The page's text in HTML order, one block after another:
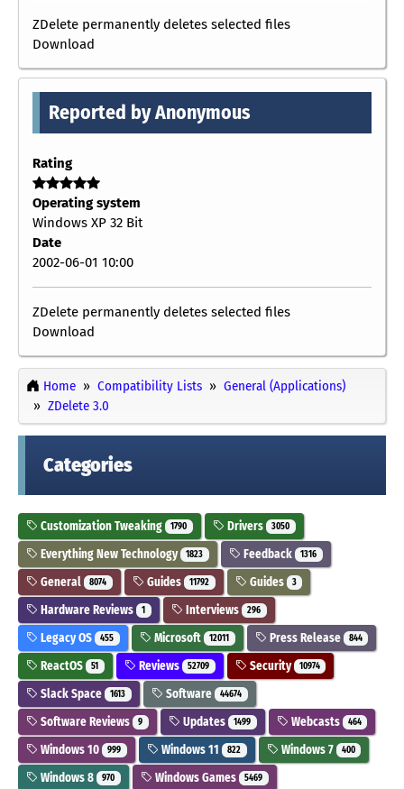
ZDelete permanently deletes selected files
Download
Reported by Anonymous
Rating
Operating system
Windows XP 32 Bit
Date
2002-06-01 10:00
ZDelete permanently deletes selected files
Download
Home Compatibility Lists
General (Applications)
ZDelete 3.0
Categories
Customization Tweaking 1790 Drivers 3050
Everything New Technology 1823 Feedback 1316
General 8074 Guides 11792 Guides 3
Hardware Reviews 1 Interviews 296
Legacy OS 455 Microsoft 12011 Press Release 844
ReactOS 51 Reviews 52709 Security 10974
Slack Space 1613 Software 44674
Software Reviews 9 Updates 1499 Webcasts 464
Windows 10 999 Windows 11 822 Windows 7 400
Windows 8 970 Windows Games 5469